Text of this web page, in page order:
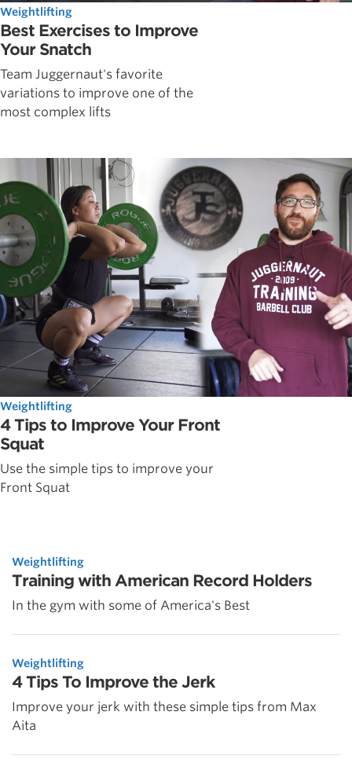
Weightlifting
Best Exercises to Improve
Your Snatch
Team Juggernaut's favorite
variations to improve one of the
most complex lifts
Weightlifting
4 Tips to Improve Your Front
Squat
Use the simple tips to improve your
Front Squat
Weightlifting
Training with American Record Holders
In the gym with some of America's Best
Weightlifting
4 Tips To Improve the Jerk
Improve your jerk with these simple tips from Max
Aita